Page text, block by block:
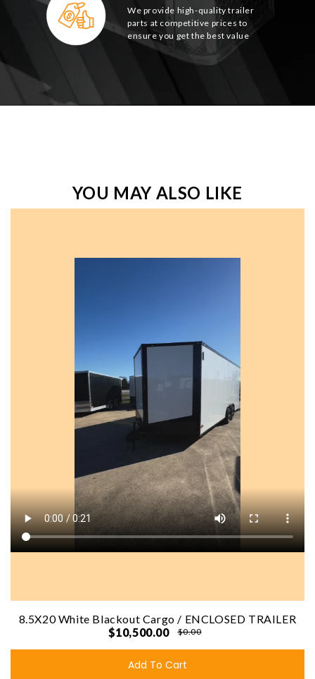
We provide high-quality trailer
parts at competitive prices to
ensure you get the best value
YOU MAY ALSO LIKE
8.5X20 White Blackout Cargo / ENCLOSED TRAILER
$10,500.00
$0.00
Add To Cart